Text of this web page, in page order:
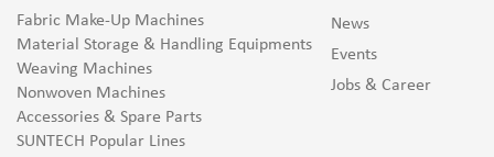
Fabric Make-Up Machines
Material Storage & Handling Equipments
Weaving Machines
Nonwoven Machines
Accessories & Spare Parts
SUNTECH Popular Lines
News
Events
Jobs & Career